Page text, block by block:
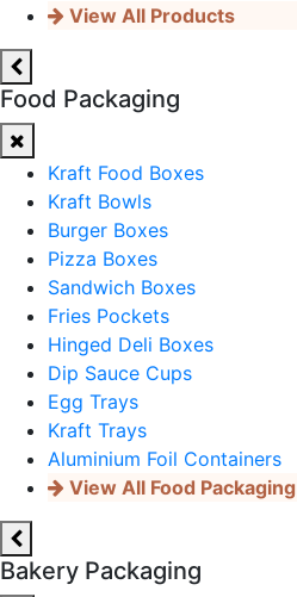
View All Products
Food Packaging
Kraft Food Boxes
Kraft Bowls
Burger Boxes
Pizza Boxes
Sandwich Boxes
Fries Pockets
Hinged Deli Boxes
Dip Sauce Cups
Egg Trays
Kraft Trays
Aluminium Foil Containers
View All Food Packaging
Bakery Packaging